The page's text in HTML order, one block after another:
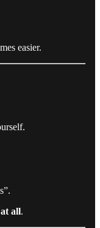
easier.
all.